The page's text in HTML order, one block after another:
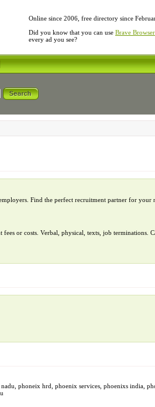
Online since 2006, free directory since
Did you know that you can use Brave Browser
every ad you see?
Find the perfect recruitment partner for your
fees or costs. Verbal, physical, texts, job
phoneix hrd, phoenix services, phoenixs india,